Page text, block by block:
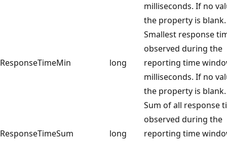
milliseconds. If no
the property is blank.
ResponseTimeMin long
Smallest response
observed during the
reporting time
milliseconds. If no
the property is blank.
ResponseTimeSum long
Sum of all response
observed during the
reporting time